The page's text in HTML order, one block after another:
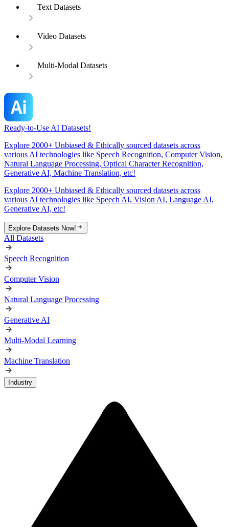
Text Datasets
Video Datasets
Multi-Modal Datasets
Ready-to-Use AI Datasets!
Explore 2000+ Unbiased & Ethically sourced datasets across
various AI technologies like Speech Recognition, Computer Vision,
Natural Language Processing, Optical Character Recognition,
Generative AI, Machine Translation, etc!
Explore 2000+ Unbiased & Ethically sourced datasets across
various AI technologies like Speech AI, Vision AI, Language AI,
Generative AI, etc!
Explore Datasets Now!
All Datasets
Speech Recognition
Computer Vision
Natural Language Processing
Generative AI
Multi-Modal Learning
Machine Translation
Industry